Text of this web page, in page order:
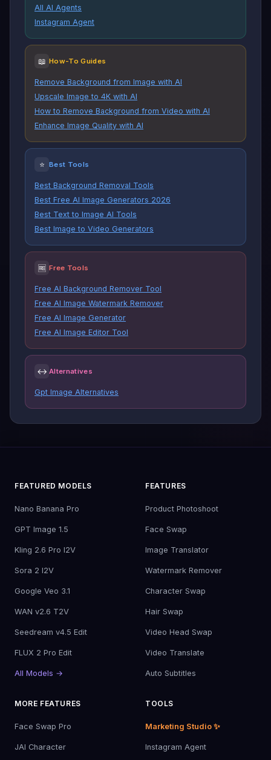
All AI Agents
Instagram Agent
📖 How-To Guides
Remove Background from Image with AI
Upscale Image to 4K with AI
How to Remove Background from Video with AI
Enhance Image Quality with AI
⭐ Best Tools
Best Background Removal Tools
Best Free AI Image Generators 2026
Best Text to Image AI Tools
Best Image to Video Generators
🆓 Free Tools
Free AI Background Remover Tool
Free AI Image Watermark Remover
Free AI Image Generator
Free AI Image Editor Tool
↔ Alternatives
Gpt Image Alternatives
FEATURED MODELS
Nano Banana Pro
GPT Image 1.5
Kling 2.6 Pro I2V
Sora 2 I2V
Google Veo 3.1
WAN v2.6 T2V
Seedream v4.5 Edit
FLUX 2 Pro Edit
All Models →
FEATURES
Product Photoshoot
Face Swap
Image Translator
Watermark Remover
Character Swap
Hair Swap
Video Head Swap
Video Translate
Auto Subtitles
MORE FEATURES
Face Swap Pro
JAI Character
TOOLS
Marketing Studio ✨
Instagram Agent